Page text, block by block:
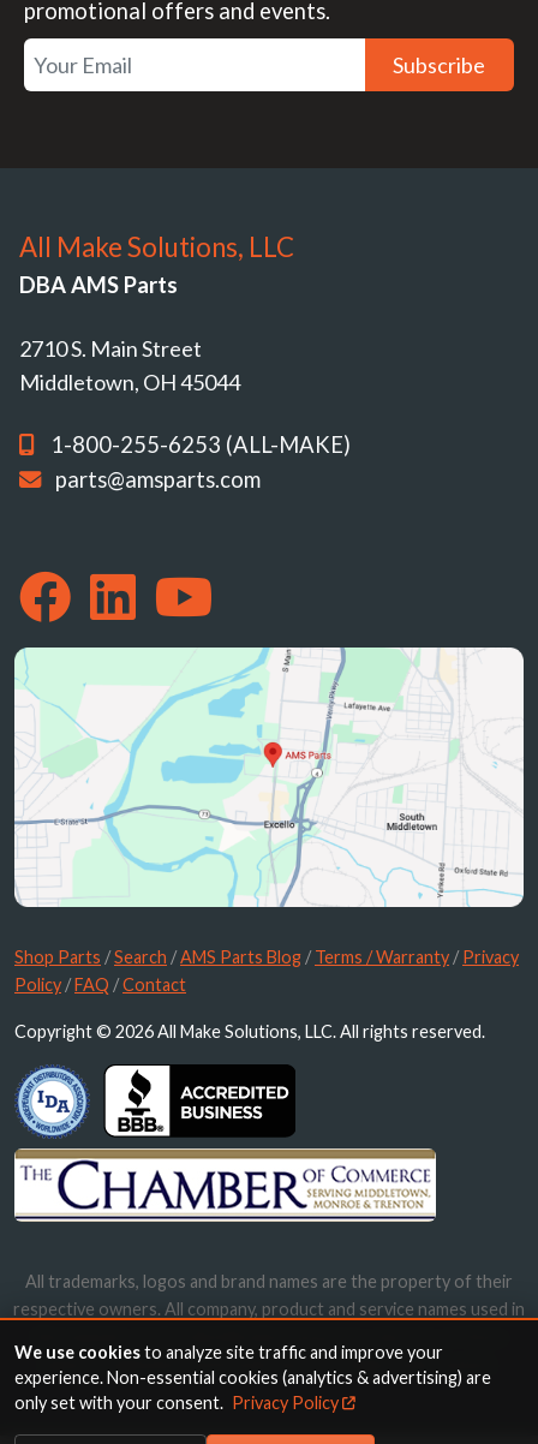
promotional offers and events.
Subscribe
All Make Solutions, LLC
DBA AMS Parts
2710 S. Main Street
Middletown, OH 45044
1-800-255-6253 (ALL-MAKE)
parts@amsparts.com
Shop Parts /Search /AMS Parts Blog /Terms / Warranty /Privacy
Policy /FAQ /Contact
Copyright © 2026 All Make Solutions, LLC. All rights reserved.
All trademarks, logos and brand names are the property of their
respective owners. All company, product and service names used in
names, trademarks and brands does not imply endorsement.
We use cookiesto analyze site traffic and improve your
experience. Non-essential cookies (analytics & advertising) are
only set with your consent. Privacy Policy